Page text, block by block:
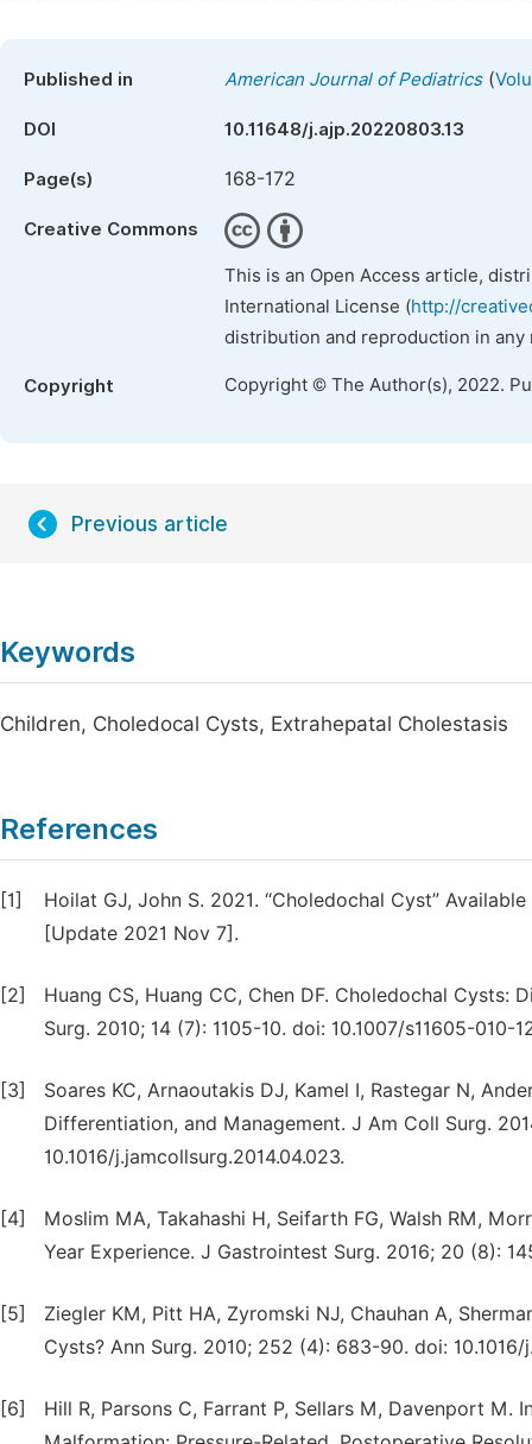
Published in American Journal of Pediatrics(
DOI 10.11648/j.ajp.20220803.13
Page(s) 168-172
Creative Commons
This is an Open Access article,
International License (http://
distribution and reproduction in
Copyright Copyright © The Author(s), 2022.
Previous article
Keywords
Children, Choledocal Cysts, Extrahepatal Cholestasis
References
[1]
Hoilat GJ, John S. 2021. “Choledochal Cyst”
[Update 2021 Nov 7].
[2]
Huang CS, Huang CC, Chen DF. Choledochal
Surg. 2010; 14 (7): 1105-10. doi: 10.1007/s11605-010-
[3]
Soares KC, Arnaoutakis DJ, Kamel I, Rastegar N,
Differentiation, and Management. J Am Coll Surg.
10.1016/j.jamcollsurg.2014.04.023.
[4]
Moslim MA, Takahashi H, Seifarth FG, Walsh RM,
Year Experience. J Gastrointest Surg. 2016; 20 (8):
[5]
Ziegler KM, Pitt HA, Zyromski NJ, Chauhan A,
Cysts? Ann Surg. 2010; 252 (4): 683-90. doi: 10.1016/
[6]
Hill R, Parsons C, Farrant P, Sellars M, Davenport